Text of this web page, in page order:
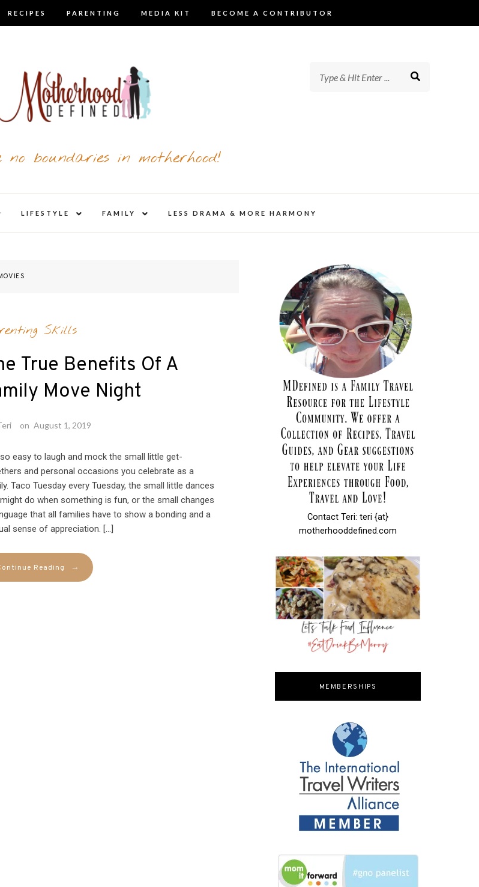
RECIPES PARENTING MEDIA KIT BECOME A CONTRIBUTOR
boundaries in motherhood!
LIFESTYLE
child
FAMILY
child
LESS DRAMA & MORE HARMONY
Skills
True Benefits Of A
Move Night
on August 1, 2019
easy to laugh and mock the small little get-
and personal occasions you celebrate as a
Taco Tuesday every Tuesday, the small little dances
do when something is fun, or the small changes
that all families have to show a bonding and a
sense of appreciation. […]
Reading →
Contact Teri: teri {at}
motherhooddefined.com
MEMBERSHIPS